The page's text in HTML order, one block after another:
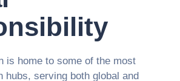
is home to some of the most
hubs, serving both global and